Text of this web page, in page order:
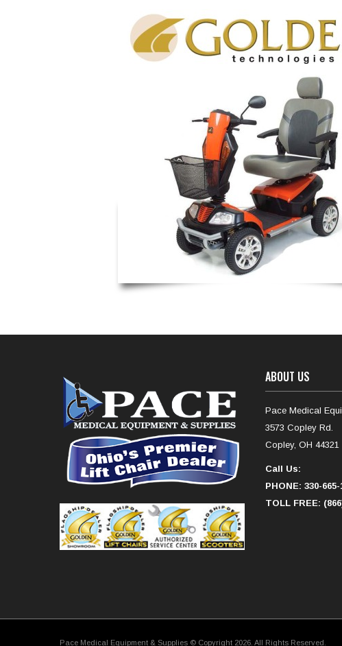
ABOUT US
Pace Medical
3573 Copley Rd.
Copley, OH 44321
Call Us:
PHONE: 330-665-
TOLL FREE:
Pace Medical Equipment & Supplies © Copyright 2026. All Rights Reserved.